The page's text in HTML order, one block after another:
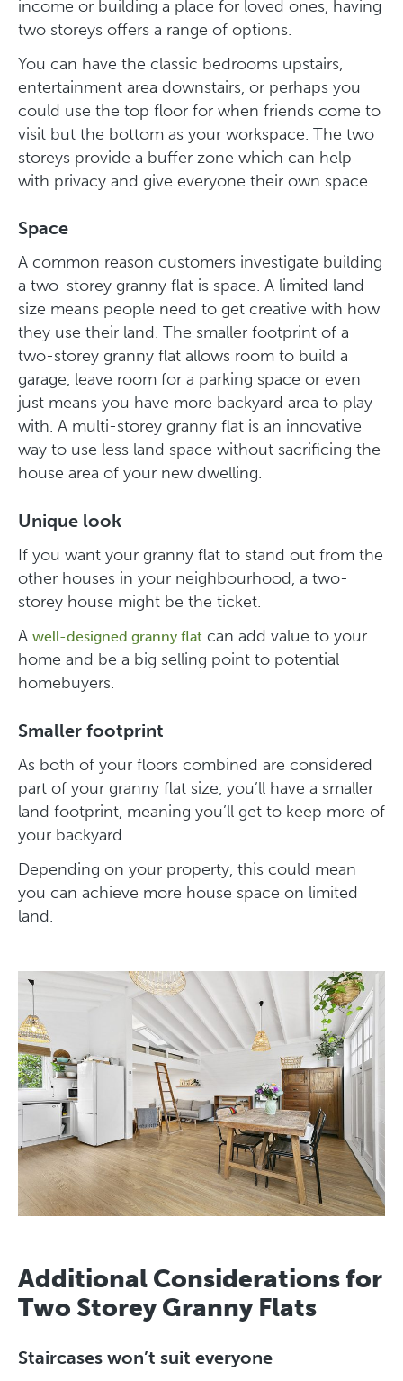
income or building a place for loved ones, having
two storeys offers a range of options.
You can have the classic bedrooms upstairs,
entertainment area downstairs, or perhaps you
could use the top floor for when friends come to
visit but the bottom as your workspace. The two
storeys provide a buffer zone which can help
with privacy and give everyone their own space.
Space
A common reason customers investigate building
a two-storey granny flat is space. A limited land
size means people need to get creative with how
they use their land. The smaller footprint of a
two-storey granny flat allows room to build a
garage, leave room for a parking space or even
just means you have more backyard area to play
with. A multi-storey granny flat is an innovative
way to use less land space without sacrificing the
house area of your new dwelling.
Unique look
If you want your granny flat to stand out from the
other houses in your neighbourhood, a two-
storey house might be the ticket.
A well-designed granny flat can add value to your
home and be a big selling point to potential
homebuyers.
Smaller footprint
As both of your floors combined are considered
part of your granny flat size, you’ll have a smaller
land footprint, meaning you’ll get to keep more of
your backyard.
Depending on your property, this could mean
you can achieve more house space on limited
land.
Additional Considerations for
Two Storey Granny Flats
Staircases won’t suit everyone